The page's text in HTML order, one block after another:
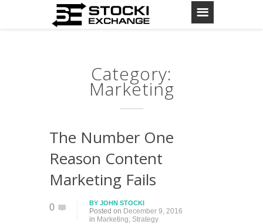
Category:
Marketing
The Number One
Reason Content
Marketing Fails
0 BY JOHN STOCKI
Posted on December 9, 2016
in Marketing, Strategy